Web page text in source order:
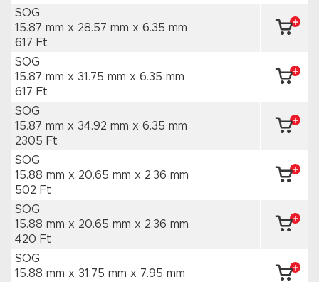
SOG
15.87 mm x 28.57 mm x 6.35 mm
617 Ft
SOG
15.87 mm x 31.75 mm x 6.35 mm
617 Ft
SOG
15.87 mm x 34.92 mm x 6.35 mm
2305 Ft
SOG
15.88 mm x 20.65 mm x 2.36 mm
502 Ft
SOG
15.88 mm x 20.65 mm x 2.36 mm
420 Ft
SOG
15.88 mm x 31.75 mm x 7.95 mm